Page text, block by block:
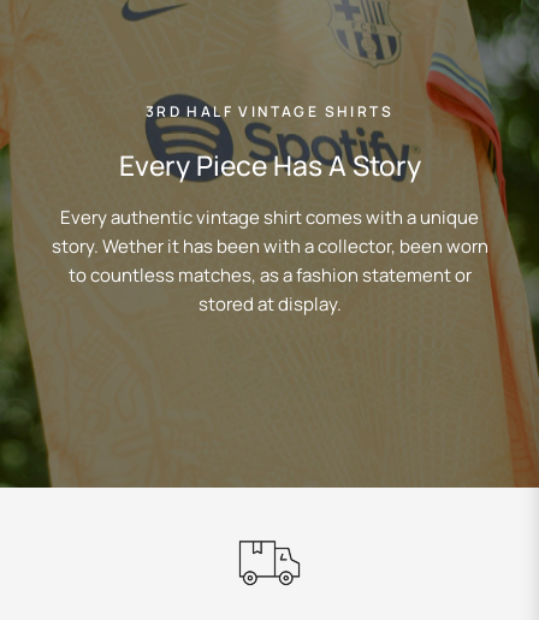
3RD HALF VINTAGE SHIRTS
Every Piece Has A Story
Every authentic vintage shirt comes with a unique
story. Wether it has been with a collector, been worn
to countless matches, as a fashion statement or
stored at display.